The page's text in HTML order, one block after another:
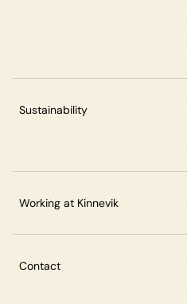
Sustainability
Working at Kinnevik
Contact